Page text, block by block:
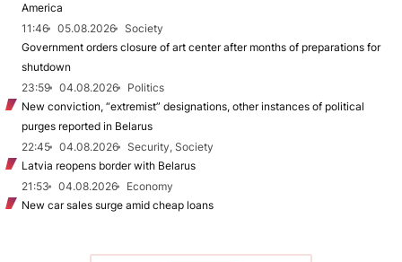
America
11:46
05.08.2026
Society
Government orders closure of art center after months of preparations for
shutdown
23:59
04.08.2026
Politics
New conviction, “extremist” designations, other instances of political
purges reported in Belarus
22:45
04.08.2026
Security, Society
Latvia reopens border with Belarus
21:53
04.08.2026
Economy
New car sales surge amid cheap loans